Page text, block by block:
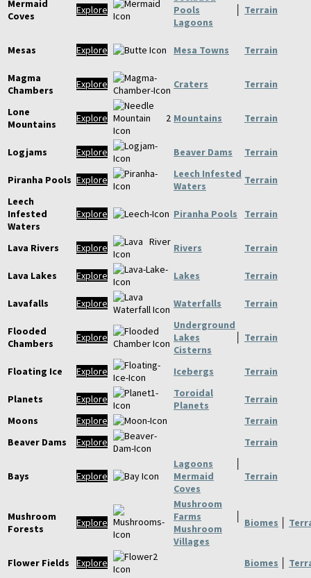
Mermaid
Coves
Explore
Pools
Lagoons
Terrain
Mesas Explore Mesa Towns Terrain
Magma
Chambers
Explore Craters Terrain
Lone
Mountains
Explore Mountains Terrain
Logjams Explore Beaver Dams Terrain
Piranha Pools Explore
Leech Infested
Waters
Terrain
Leech
Infested
Waters
Explore Piranha Pools Terrain
Lava Rivers Explore Rivers Terrain
Lava Lakes Explore Lakes Terrain
Lavafalls Explore Waterfalls Terrain
Flooded
Chambers
Explore
Underground
Lakes
Cisterns
Terrain
Floating Ice Explore Icebergs Terrain
Planets Explore
Toroidal
Planets
Terrain
Moons
Explore
Terrain
Beaver Dams
Explore Terrain
Bays Explore
Lagoons
Mermaid
Coves
Terrain
Mushroom
Forests
Explore
Mushroom
Farms
Mushroom
Villages
Biomes
Flower Fields Explore Biomes